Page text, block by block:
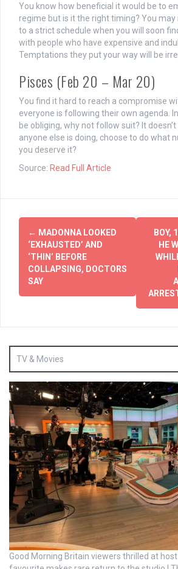
You know how beneficial it would be to
regime but is it the right timing? You may
to a strict schedule when you will soon
with people who have expensive and
Temptations they put your way will be
Pisces (Feb 20 – Mar 20)
You find it hard to reach a compromise
everyone is following their own agenda.
be obliging, why not follow suit? It
anyone else is doing, choose to do what
you deserve it?
Source: Read Full Article
Post
navigation
← MADONNA LOOKED
‘EXHAUSTED’ AND
‘THIN’ BEFORE
COLLAPSING, DOCTORS
SAY
BOY,
HE
TV & Movies
Good Morning Britain viewers thrilled at